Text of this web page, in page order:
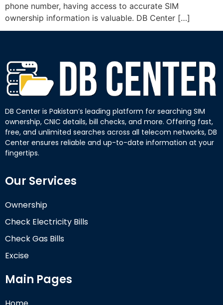
phone number, having access to accurate SIM
ownership information is valuable. DB Center […]
DB Center is Pakistan’s leading platform for searching SIM
ownership, CNIC details, bill checks, and more. Offering fast,
free, and unlimited searches across all telecom networks, DB
Center ensures reliable and up-to-date information at your
fingertips.
Our Services
Ownership
Check Electricity Bills
Check Gas Bills
Excise
Main Pages